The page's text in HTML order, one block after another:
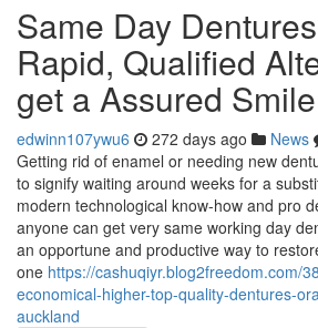
Same Day
Rapid, Qualified
get a Assured Smile
edwinn107ywu6 272 days ago News
Getting rid of enamel or needing new
to signify waiting around weeks for a
modern technological know-how and pro
anyone can get very same working day
an opportune and productive way to
one https://cashuqiyr.blog2freedom.com/
economical-higher-top-quality-dentures-
auckland